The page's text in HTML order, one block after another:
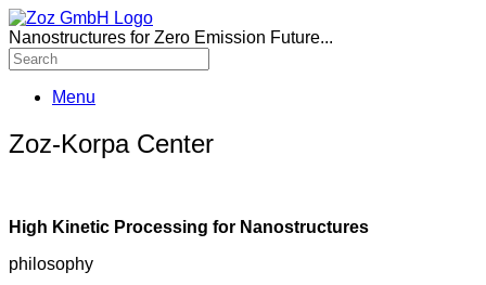
Nanostructures for Zero Emission Future...
Menu
Zoz-Korpa Center
High Kinetic Processing for Nanostructures
philosophy